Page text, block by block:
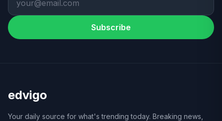
Subscribe
edvigo
Your daily source for what's trending today. Breaking news,